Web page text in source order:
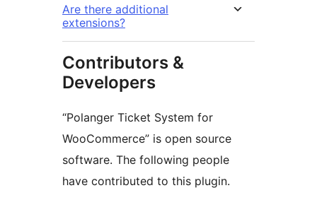
Are there additional
extensions?
Contributors &
Developers
“Polanger Ticket System for
WooCommerce” is open source
software. The following people
have contributed to this plugin.